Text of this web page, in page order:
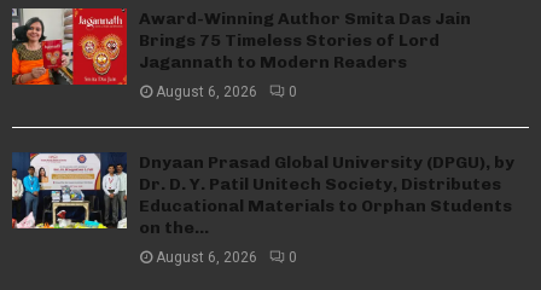
Award-Winning Author Smita Das Jain
Brings 75 Timeless Stories of Lord
Jagannath to Modern Readers
August 6, 2026 0
Dnyaan Prasad Global University (DPGU), by
Dr. D. Y. Patil Unitech Society, Distributes
Educational Materials to Orphan Students
on the...
August 6, 2026 0